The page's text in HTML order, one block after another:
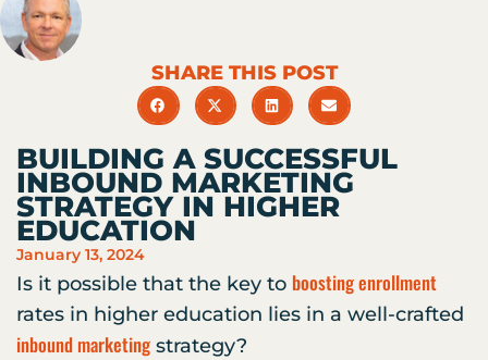
SHARE THIS POST
BUILDING A SUCCESSFUL
INBOUND MARKETING
STRATEGY IN HIGHER
EDUCATION
January 13, 2024
Is it possible that the key to boosting enrollment
rates in higher education lies in a well-crafted
inbound marketing strategy?